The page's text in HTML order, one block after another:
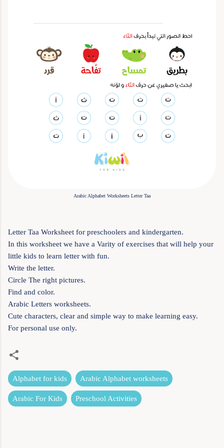
Arabic Alphabet Worksheets Letter Taa
Letter Taa Worksheet for preschoolers and kindergarten.
In this worksheet we have a Varity of exercises that will help your
little kids to learn letter with fun.
Write the letter.
Circle The right pictures.
Find and color.
Arabic Letters worksheets.
Cute characters, clear and simple way to make learning easy.
For personal use only.
Alphabet for kids Arabic Alphabet worksheets
Arabic For Kids Preschool Activities